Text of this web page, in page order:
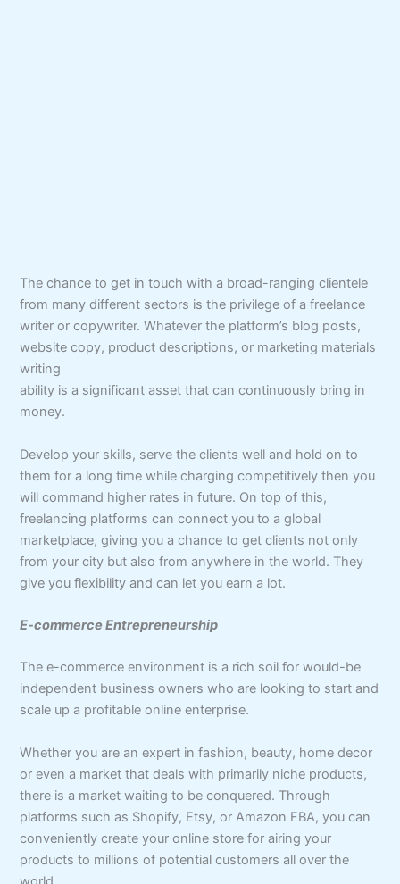
The chance to get in touch with a broad-ranging clientele
from many different sectors is the privilege of a freelance
writer or copywriter. Whatever the platform’s blog posts,
website copy, product descriptions, or marketing materials
writing
ability is a significant asset that can continuously bring in
money.
Develop your skills, serve the clients well and hold on to
them for a long time while charging competitively then you
will command higher rates in future. On top of this,
freelancing platforms can connect you to a global
marketplace, giving you a chance to get clients not only
from your city but also from anywhere in the world. They
give you flexibility and can let you earn a lot.
E-commerce Entrepreneurship
The e-commerce environment is a rich soil for would-be
independent business owners who are looking to start and
scale up a profitable online enterprise.
Whether you are an expert in fashion, beauty, home decor
or even a market that deals with primarily niche products,
there is a market waiting to be conquered. Through
platforms such as Shopify, Etsy, or Amazon FBA, you can
conveniently create your online store for airing your
products to millions of potential customers all over the